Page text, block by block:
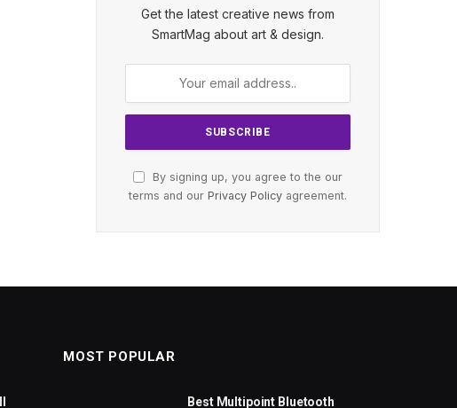
Get the latest creative news from
SmartMag about art & design.
By signing up, you agree to the our
terms and our Privacy Policy agreement.
MOST POPULAR
Best Multipoint Bluetooth